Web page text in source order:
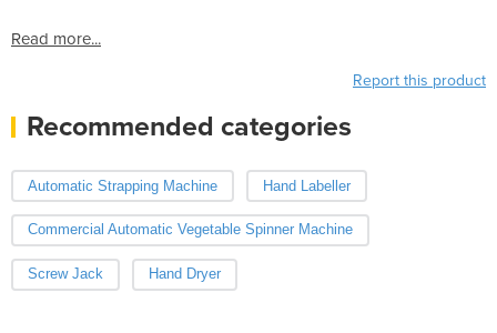
Read more...
Report this product
Recommended categories
Automatic Strapping Machine Hand Labeller
Commercial Automatic Vegetable Spinner Machine
Screw Jack Hand Dryer